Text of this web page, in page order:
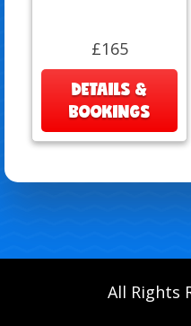
£165
DETAILS &
BOOKINGS
All Rights